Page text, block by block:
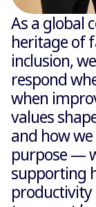
As a global
heritage of
inclusion,
respond
when
values
and how
purpose —
supporting